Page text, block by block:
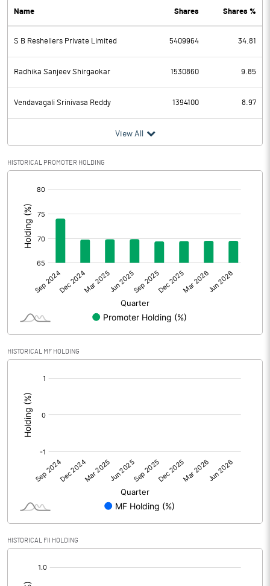
PBDT 81.44
Depreciation 78.32
Profit Before Tax 3.12
Tax -0.97
Provisions and contingencies
Profit After Tax
Extraordinary Items
Prior Period Expenses
Other Adjustments
Net Profit 4.09
Shares of Associates
Other related items
Consolidated Net Profit
Equity Capital
Face Value (IN RS)
Reserves
Calculated EPS (Annualised)
Name Shares Shares %
S B Reshellers Private Limited 5409964 34.81
Radhika Sanjeev Shirgaokar 1530860 9.85
Vendavagali Srinivasa Reddy 1394100 8.97
View All
HISTORICAL PROMOTER HOLDING
HISTORICAL MF HOLDING
HISTORICAL FII HOLDING